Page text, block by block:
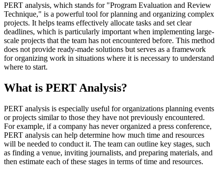
PERT analysis, which stands for "Program Evaluation and Review
Technique," is a powerful tool for planning and organizing complex
projects. It helps teams effectively allocate tasks and set clear
deadlines, which is particularly important when implementing large-
scale projects that the team has not encountered before. This method
does not provide ready-made solutions but serves as a framework
for organizing work in situations where it is necessary to understand
where to start.
What is PERT Analysis?
PERT analysis is especially useful for organizations planning events
or projects similar to those they have not previously encountered.
For example, if a company has never organized a press conference,
PERT analysis can help determine how much time and resources
will be needed to conduct it. The team can outline key stages, such
as finding a venue, inviting journalists, and preparing materials, and
then estimate each of these stages in terms of time and resources.